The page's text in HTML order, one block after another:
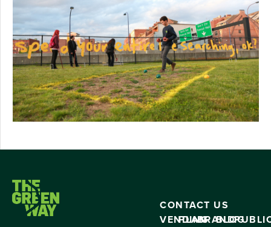
CONTACT US
VENDING
PLANBRAND
BLOG